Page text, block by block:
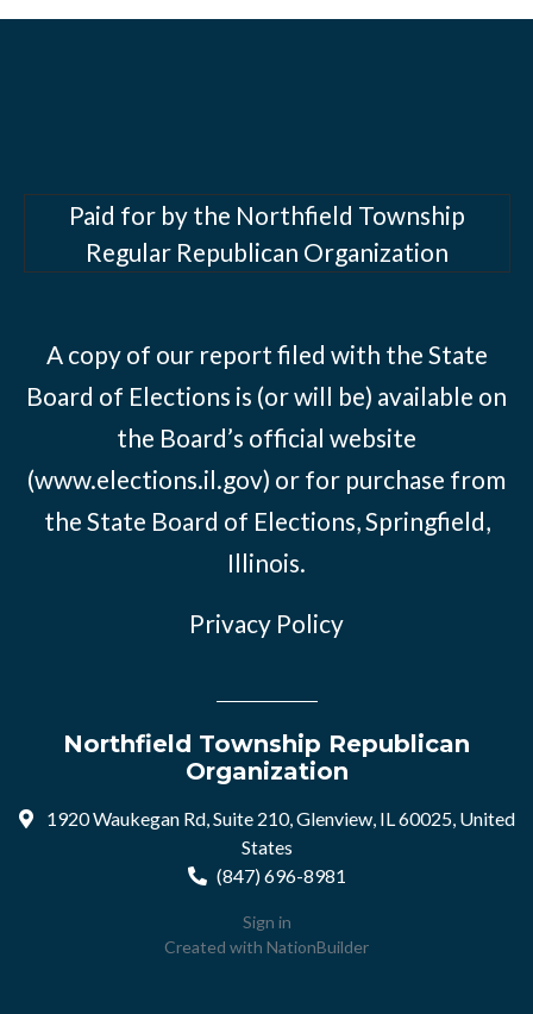
Paid for by the Northfield Township
Regular Republican Organization
A copy of our report filed with the State
Board of Elections is (or will be) available on
the Board’s official website
(www.elections.il.gov) or for purchase from
the State Board of Elections, Springfield,
Illinois.
Privacy Policy
Northfield Township Republican
Organization
1920 Waukegan Rd, Suite 210, Glenview, IL 60025, United
States
(847) 696-8981
Sign in
Created with NationBuilder